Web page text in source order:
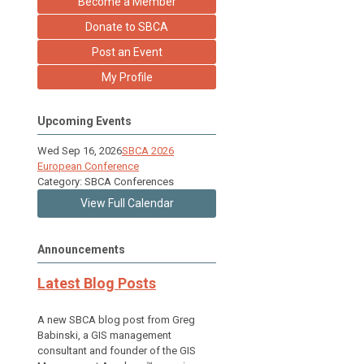
Donate to SBCA
Post an Event
My Profile
Upcoming Events
Wed Sep 16, 2026SBCA 2026
European Conference
Category: SBCA Conferences
View Full Calendar
Announcements
Latest Blog Posts
A new SBCA blog post from Greg
Babinski, a GIS management
consultant and founder of the GIS